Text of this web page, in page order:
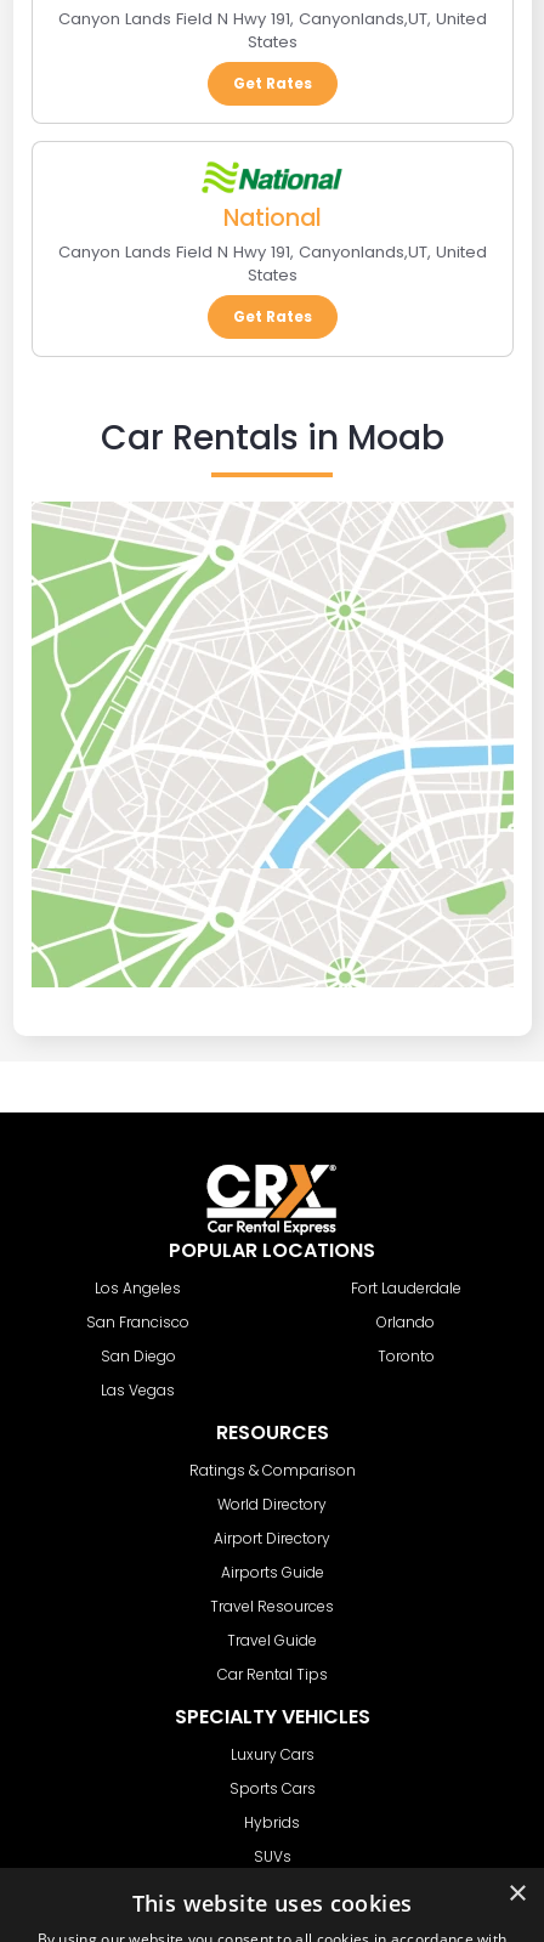
Canyon Lands Field N Hwy 191, Canyonlands,UT, United
States
Get Rates
National
Canyon Lands Field N Hwy 191, Canyonlands,UT, United
States
Get Rates
Car Rentals in Moab
POPULAR LOCATIONS
Los Angeles
San Francisco
San Diego
Las Vegas
Fort Lauderdale
Orlando
Toronto
RESOURCES
Ratings & Comparison
World Directory
Airport Directory
Airports Guide
Travel Resources
Travel Guide
Car Rental Tips
SPECIALTY VEHICLES
Luxury Cars
Sports Cars
Hybrids
SUVs
GET IN TOUCH
×
This website uses cookies